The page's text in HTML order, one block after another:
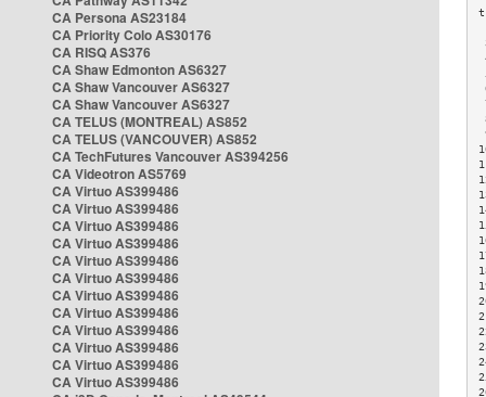
CA Persona AS23184
CA Priority Colo AS30176
CA RISQ AS376
CA Shaw Edmonton AS6327
CA Shaw Vancouver AS6327
CA Shaw Vancouver AS6327
CA TELUS (MONTREAL) AS852
CA TELUS (VANCOUVER) AS852
CA TechFutures Vancouver AS394256
CA Videotron AS5769
CA Virtuo AS399486
CA Virtuo AS399486
CA Virtuo AS399486
CA Virtuo AS399486
CA Virtuo AS399486
CA Virtuo AS399486
CA Virtuo AS399486
CA Virtuo AS399486
CA Virtuo AS399486
CA Virtuo AS399486
CA Virtuo AS399486
CA Virtuo AS399486